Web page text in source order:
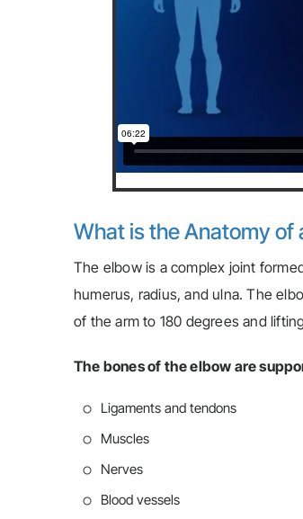
What is the Anatomy of
The elbow is a complex joint
humerus, radius, and ulna. The
of the arm to 180 degrees and
The bones of the elbow are
Ligaments and tendons
Muscles
Nerves
Blood vessels